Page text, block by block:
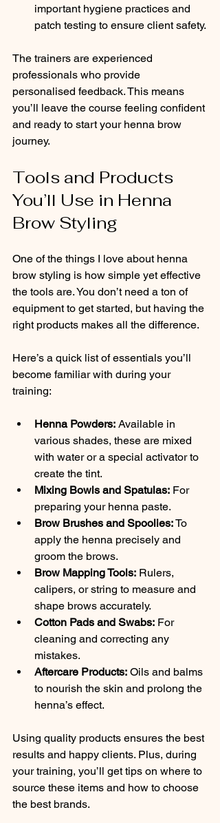
important hygiene practices and
patch testing to ensure client safety.
The trainers are experienced
professionals who provide
personalised feedback. This means
you’ll leave the course feeling confident
and ready to start your henna brow
journey.
Tools and Products
You’ll Use in Henna
Brow Styling
One of the things I love about henna
brow styling is how simple yet effective
the tools are. You don’t need a ton of
equipment to get started, but having the
right products makes all the difference.
Here’s a quick list of essentials you’ll
become familiar with during your
training:
Henna Powders: Available in
various shades, these are mixed
with water or a special activator to
create the tint.
Mixing Bowls and Spatulas: For
preparing your henna paste.
Brow Brushes and Spoolies: To
apply the henna precisely and
groom the brows.
Brow Mapping Tools: Rulers,
calipers, or string to measure and
shape brows accurately.
Cotton Pads and Swabs: For
cleaning and correcting any
mistakes.
Aftercare Products: Oils and balms
to nourish the skin and prolong the
henna’s effect.
Using quality products ensures the best
results and happy clients. Plus, during
your training, you’ll get tips on where to
source these items and how to choose
the best brands.